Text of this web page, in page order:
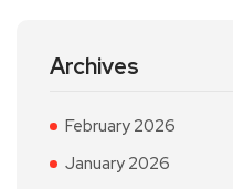
Archives
February 2026
January 2026